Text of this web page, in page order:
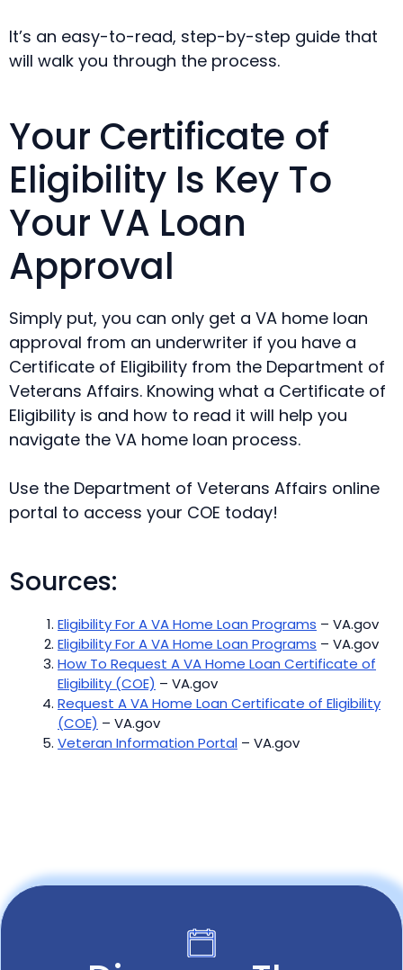
It’s an easy-to-read, step-by-step guide that
will walk you through the process.
Your Certificate of
Eligibility Is Key To
Your VA Loan
Approval
Simply put, you can only get a VA home loan
approval from an underwriter if you have a
Certificate of Eligibility from the Department of
Veterans Affairs. Knowing what a Certificate of
Eligibility is and how to read it will help you
navigate the VA home loan process.
Use the Department of Veterans Affairs online
portal to access your COE today!
Sources:
Eligibility For A VA Home Loan Programs – VA.gov
Eligibility For A VA Home Loan Programs – VA.gov
How To Request A VA Home Loan Certificate of
Eligibility (COE) – VA.gov
Request A VA Home Loan Certificate of Eligibility
(COE) – VA.gov
Veteran Information Portal – VA.gov